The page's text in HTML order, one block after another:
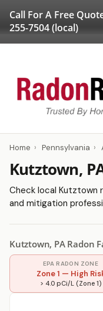
Call For A Free
255-7504(local)
Home › Pennsylvania ›
Kutztown,
Check local Kutztown
and mitigation
Kutztown, PA Radon
EPA RADON ZONE
Zone 1 — High
> 4.0 pCi/L (Zone 1)